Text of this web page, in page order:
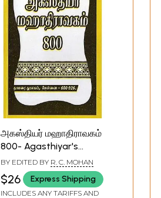
அகஸ்தியர் மஹாதிராவகம்
800- Agasthiyar's
Maha Dravakam 800
(Tamil)
BY EDITED BY R. C. MOHAN
$26 Express Shipping
INCLUDES ANY TARIFFS AND